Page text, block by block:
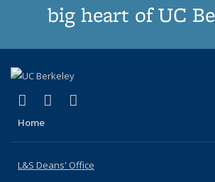
big heart of UC
X (formerly Twitter)
(link is external)
LinkedIn
(link is external)
Home
L&S Deans' Office